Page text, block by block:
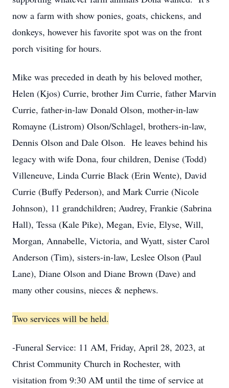
now a farm with show ponies, goats, chickens, and
donkeys, however his favorite spot was on the front
porch visiting for hours.
Mike was preceded in death by his beloved mother,
Helen (Kjos) Currie, brother Jim Currie, father Marvin
Currie, father-in-law Donald Olson, mother-in-law
Romayne (Listrom) Olson/Schlagel, brothers-in-law,
Dennis Olson and Dale Olson. He leaves behind his
legacy with wife Dona, four children, Denise (Todd)
Villeneuve, Linda Currie Black (Erin Wente), David
Currie (Buffy Pederson), and Mark Currie (Nicole
Johnson), 11 grandchildren; Audrey, Frankie (Sabrina
Hall), Tessa (Kale Pike), Megan, Evie, Elyse, Will,
Morgan, Annabelle, Victoria, and Wyatt, sister Carol
Anderson (Tim), sisters-in-law, Leslee Olson (Paul
Lane), Diane Olson and Diane Brown (Dave) and
many other cousins, nieces & nephews.
Two services will be held.
-Funeral Service: 11 AM, Friday, April 28, 2023, at
Christ Community Church in Rochester, with
visitation from 9:30 AM until the time of service at